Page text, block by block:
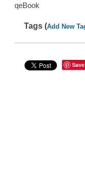
qeBook
Tags (Add New
Save